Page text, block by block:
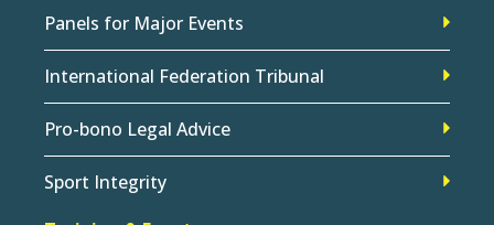
Panels for Major Events
International Federation Tribunal
Pro-bono Legal Advice
Sport Integrity